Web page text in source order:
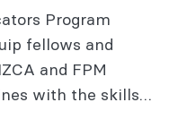
Program
fellows and
and FPM
with the skills